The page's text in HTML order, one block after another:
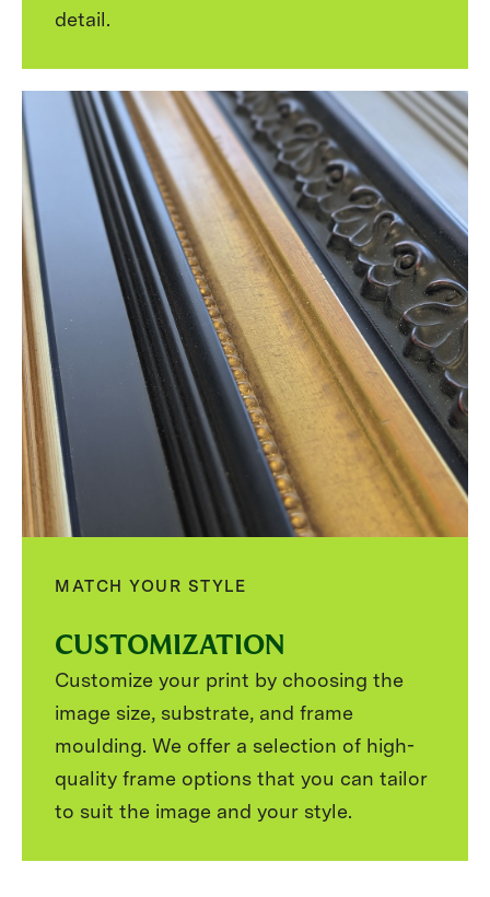
detail.
MATCH YOUR STYLE
CUSTOMIZATION
Customize your print by choosing the
image size, substrate, and frame
moulding. We offer a selection of high-
quality frame options that you can tailor
to suit the image and your style.